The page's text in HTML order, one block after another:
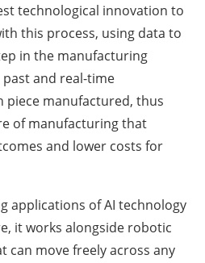
technological innovation to
this process, using data to
in the manufacturing
and real-time
manufactured, thus
of manufacturing that
and lower costs for
applications of AI technology
it works alongside robotic
can move freely across any